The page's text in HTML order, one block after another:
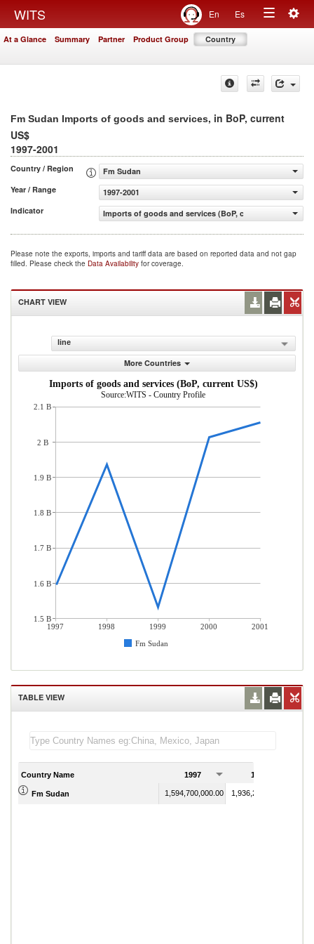
WITS En Es
Toggle
At a Glance Summary Partner Product Group Country
Fm Sudan Imports of goods and services, in BoP, current
US$
1997-2001
Country / Region
Fm Sudan
Year / Range
1997-2001
Indicator
Imports of goods and services (BoP, current US$)
Please note the exports, imports and tariff data are based on reported data and not gap
filled. Please check the Data Availability for coverage.
CHART VIEW
line
More Countries
Imports of goods and services (BoP, current US$)
Source:WITS - Country Profile
1997 1998 1999 2000
2001
Fm Sudan
2.1 B
2 B
1.9 B
1.8 B
1.7 B
1.6 B
1.5 B
TABLE VIEW
Country Name 1997 1998
Fm Sudan 1,594,700,000.00 1,936,200,000.00